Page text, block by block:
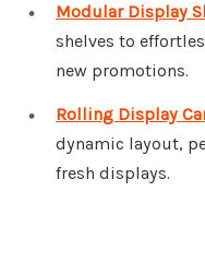
Modular Display
shelves to
new promotions.
Rolling Display
dynamic layout,
fresh displays.